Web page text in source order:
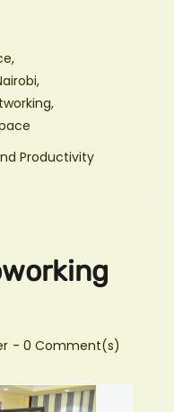
Productivity
- 0 Comment(s)